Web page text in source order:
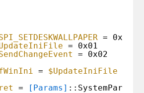
= 0x0014
= 0x01
= 0x02
= $UpdateIniFile
= [Params]